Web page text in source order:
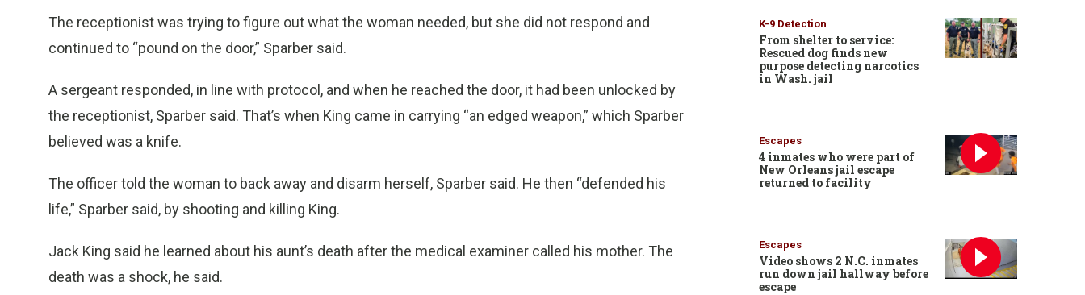
The receptionist was trying to figure out what the woman needed, but she did not respond and
continued to “pound on the door,” Sparber said.
A sergeant responded, in line with protocol, and when he reached the door, it had been unlocked by
the receptionist, Sparber said. That’s when King came in carrying “an edged weapon,” which Sparber
believed was a knife.
The officer told the woman to back away and disarm herself, Sparber said. He then “defended his
life,” Sparber said, by shooting and killing King.
Jack King said he learned about his aunt’s death after the medical examiner called his mother. The
death was a shock, he said.
K-9 Detection
From shelter to service:
Rescued dog finds new
purpose detecting narcotics
in Wash. jail
Escapes
4 inmates who were part of
New Orleans jail escape
returned to facility
Escapes
Video shows 2 N.C. inmates
run down jail hallway before
escape